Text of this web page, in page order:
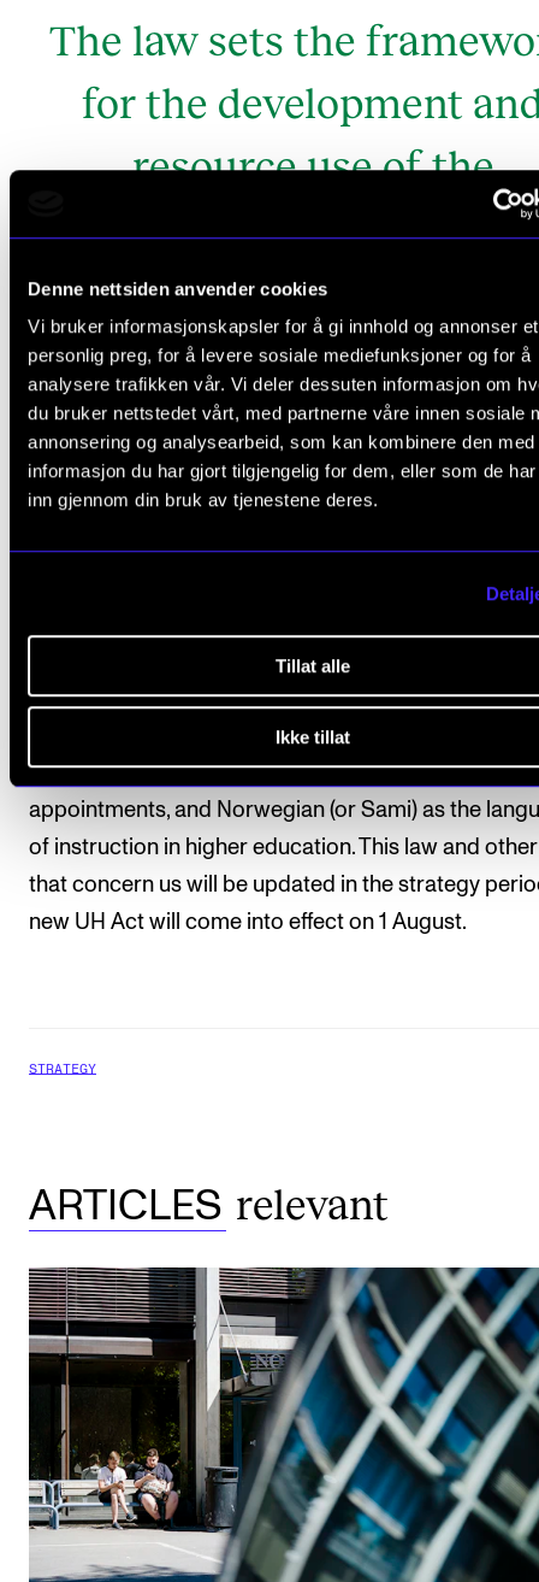
Denne nettsiden anvender cookies
Vi bruker informasjonskapsler for å gi innhold og annonser et
personlig preg, for å levere sosiale mediefunksjoner og for å
analysere trafikken vår. Vi deler dessuten informasjon om
du bruker nettstedet vårt, med partnerne våre innen sosiale
annonsering og analysearbeid, som kan kombinere den med
informasjon du har gjort tilgjengelig for dem, eller som de
inn gjennom din bruk av tjenestene deres.
Tillat alle
Ikke tillat
The law sets the
for the development
resource use of the
institutions and is
essential in the
work.
From the environmental analysis
Laws and rules in change
(UH-loven) will be updated with changes related to
places, two-examiner arrangements for oral and
examination in performing arts, more apparent
formulations about academic freedom, temporary
appointments, and Norwegian (or Sami) as the
of instruction in higher education. This law and
that concern us will be updated in the strategy
new UH Act will come into effect on 1 August.
STRATEGY
ARTICLES relevant